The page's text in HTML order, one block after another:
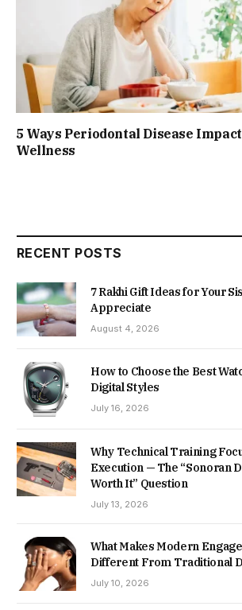
5 Ways Periodontal Disease
Wellness
RECENT POSTS
7 Rakhi Gift Ideas for Your
Appreciate
August 4, 2026
How to Choose the Best
Digital Styles
July 16, 2026
Why Technical Training
Execution — The “Sonoran
Worth It” Question
July 13, 2026
What Makes Modern
Different From Traditional
July 10, 2026